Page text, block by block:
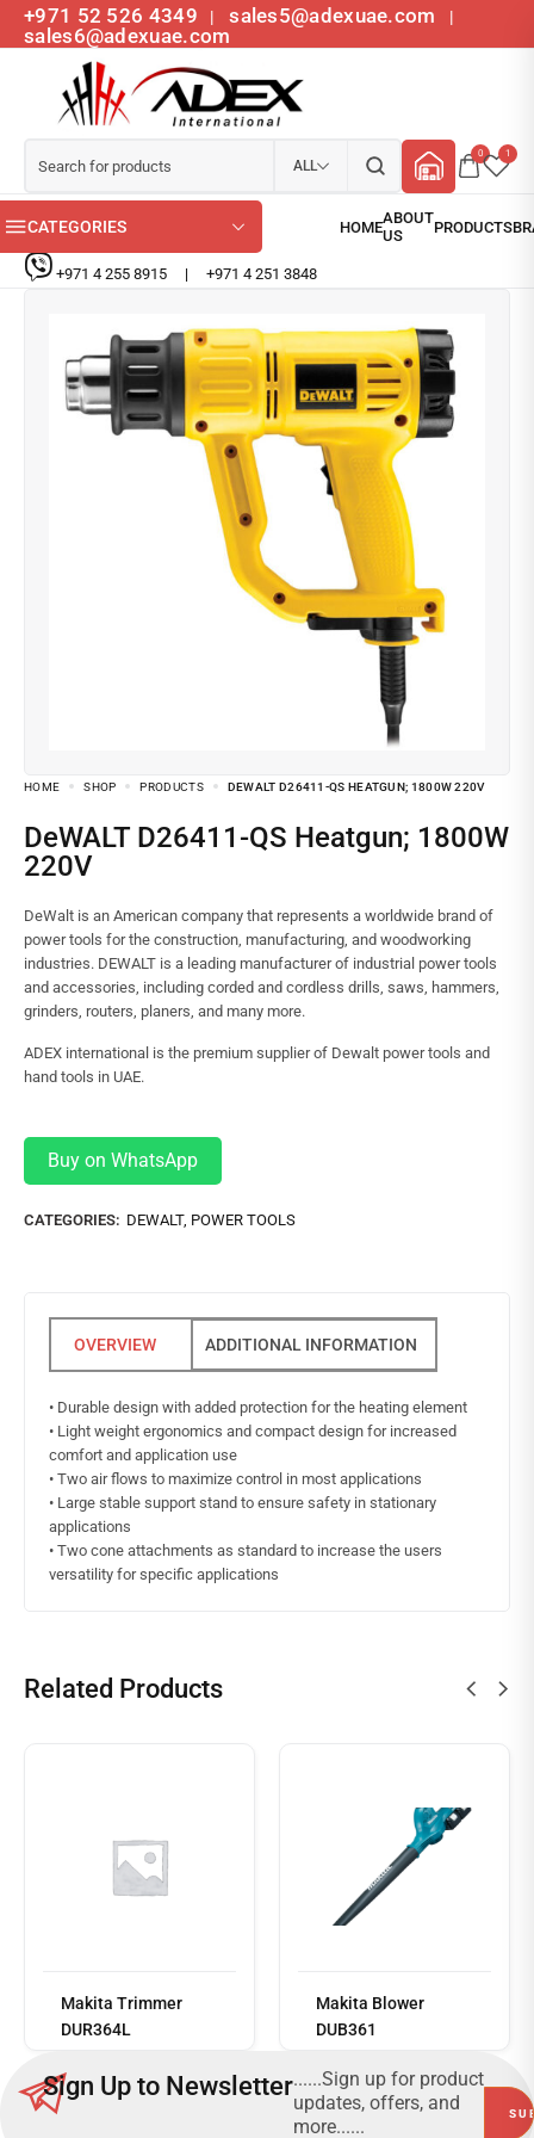
+971 52 526 4349 | sales5@adexuae.com |
sales6@adexuae.com
ALL
0 1
CATEGORIES
+971 4 255 8915 | +971 4 251 3848
HOME SHOP PRODUCTS DEWALT D26411-QS HEATGUN; 1800W 220V
DeWALT D26411-QS Heatgun; 1800W
220V
DeWalt is an American company that represents a worldwide brand of
power tools for the construction, manufacturing, and woodworking
industries. DEWALT is a leading manufacturer of industrial power tools
and accessories, including corded and cordless drills, saws, hammers,
grinders, routers, planers, and many more.
ADEX international is the premium supplier of Dewalt power tools and
hand tools in UAE.
Buy on WhatsApp
CATEGORIES: DEWALT, POWER TOOLS
ADDITIONAL INFORMATION
• Durable design with added protection for the heating element
• Light weight ergonomics and compact design for increased
comfort and application use
• Two air flows to maximize control in most applications
• Large stable support stand to ensure safety in stationary
applications
• Two cone attachments as standard to increase the users
versatility for specific applications
Related Products
Makita Trimmer
DUR364L
more
Makita Blower
DUB361
Sign Up to Newsletter......Sign up for product
updates, offers, and
more......